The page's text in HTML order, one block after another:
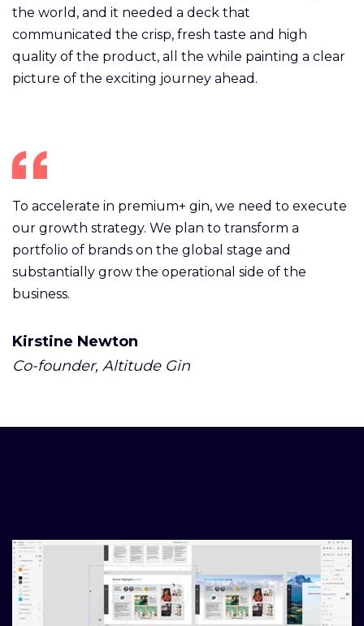
the world, and it needed a deck that
communicated the crisp, fresh taste and high
quality of the product, all the while painting a clear
picture of the exciting journey ahead.
To accelerate in premium+ gin, we need to execute
our growth strategy. We plan to transform a
portfolio of brands on the global stage and
substantially grow the operational side of the
business.
Kirstine Newton
Co-founder, Altitude Gin